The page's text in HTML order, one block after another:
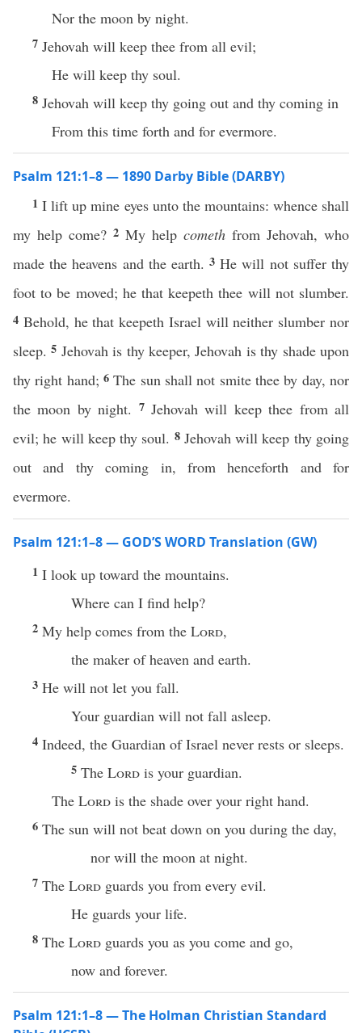
Nor the moon by night.
7 Jehovah will keep thee from all evil;
He will keep thy soul.
8 Jehovah will keep thy going out and thy coming in
From this time forth and for evermore.
Psalm 121:1–8 — 1890 Darby Bible (DARBY)
1I lift up mine eyes unto the mountains: whence shall
my help come? 2 My help cometh from Jehovah, who
made the heavens and the earth.3He will not suffer thy
foot to be moved; he that keepeth thee will not slumber.
4 Behold, he that keepeth Israel will neither slumber nor
sleep.5 Jehovah is thy keeper, Jehovah is thy shade upon
thy right hand; 6The sun shall not smite thee by day, nor
the moon by night. 7 Jehovah will keep thee from all
evil; he will keep thy soul. 8 Jehovah will keep thy going
out and thy coming in, from henceforth and for
evermore.
Psalm 121:1–8 — GOD’S WORD Translation (GW)
1 I look up toward the mountains.
Where can I find help?
2 My help comes from the Lord,
the maker of heaven and earth.
3 He will not let you fall.
Your guardian will not fall asleep.
4 Indeed, the Guardian of Israel never rests or sleeps.
5 The Lord is your guardian.
The Lord is the shade over your right hand.
6 The sun will not beat down on you during the day,
nor will the moon at night.
7 The Lord guards you from every evil.
He guards your life.
8 The Lord guards you as you come and go,
now and forever.
Psalm 121:1–8 — The Holman Christian Standard